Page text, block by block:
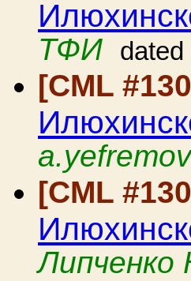
ТФИ
dated
[CML
a.yefremov
[CML